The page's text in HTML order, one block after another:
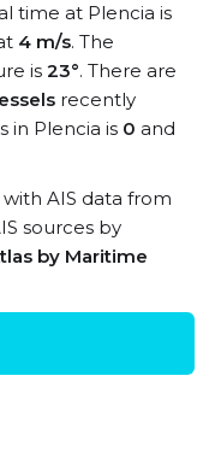
time at Plencia is
4 m/s. The
is 23°. There are
recently
in Plencia is 0 and
AIS data from
sources by
by Maritime